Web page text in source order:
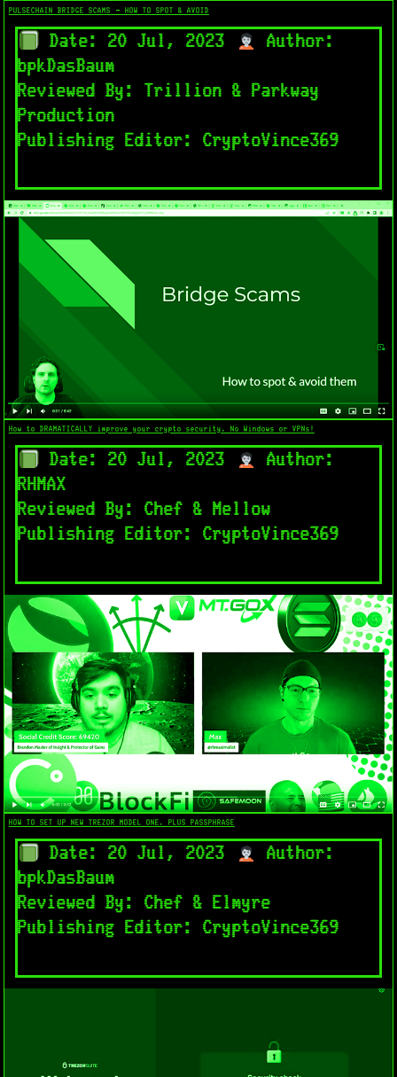
PULSECHAIN BRIDGE SCAMS – HOW TO SPOT & AVOID​
Date: 20 Jul, 2023
Author:
bpkDasBaum
Reviewed By: Trillion & Parkway
Production
Publishing Editor: CryptoVince369
How to DRAMATICALLY improve your crypto security. No Windows or VPNs!
Date: 20 Jul, 2023
Author:
RHMAX
Reviewed By: Chef & Mellow
Publishing Editor: CryptoVince369
HOW TO SET UP NEW TREZOR MODEL ONE. PLUS PASSPHRASE
Date: 20 Jul, 2023
Author:
bpkDasBaum
Reviewed By: Chef & Elmyre
Publishing Editor: CryptoVince369